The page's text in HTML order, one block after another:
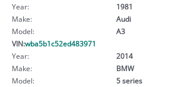
Year:
1981
Make:
Audi
Model:
A3
VIN:wba5b1c52ed483971
Year:
2014
Make:
BMW
Model:
5 series